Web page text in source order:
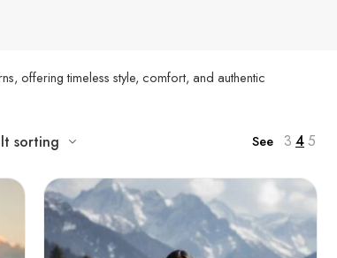
offering timeless style, comfort, and authentic
sorting See 3 45